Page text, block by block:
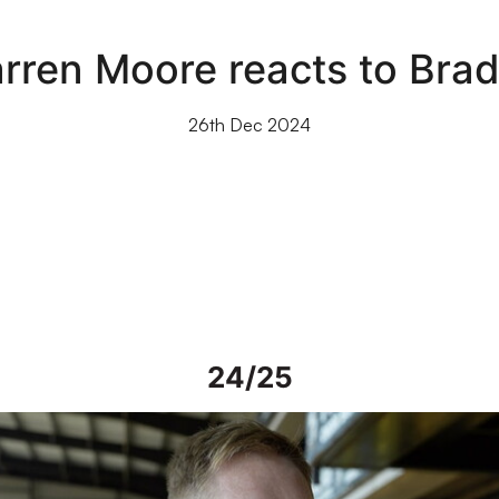
Moore reacts to
26th Dec 2024
24/25
| Steve Alderson talks about current work on Vale Park